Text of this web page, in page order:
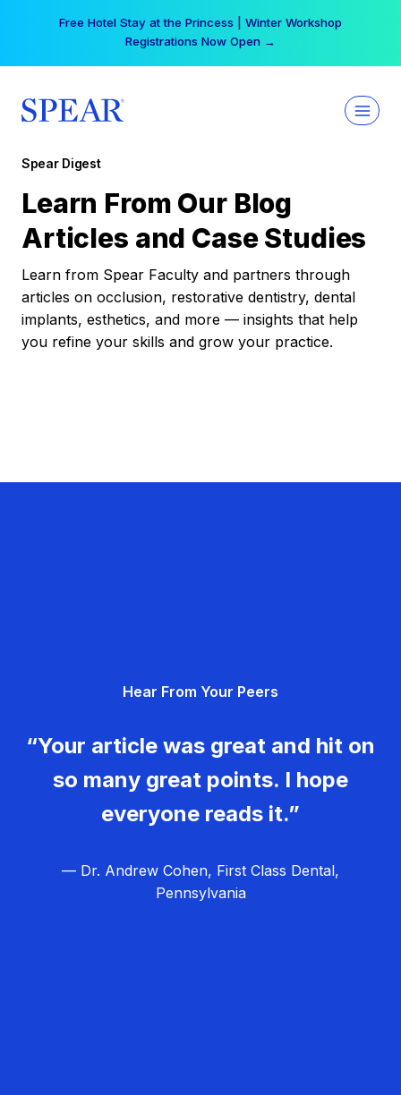
Free Hotel Stay at the Princess | Winter Workshop
Registrations Now Open →
Spear Digest
Learn From Our Blog
Articles and Case Studies
Learn from Spear Faculty and partners through
articles on occlusion, restorative dentistry, dental
implants, esthetics, and more — insights that help
you refine your skills and grow your practice.
Hear From Your Peers
“Your article was great and hit on
so many great points. I hope
everyone reads it.”
— Dr. Andrew Cohen, First Class Dental,
Pennsylvania